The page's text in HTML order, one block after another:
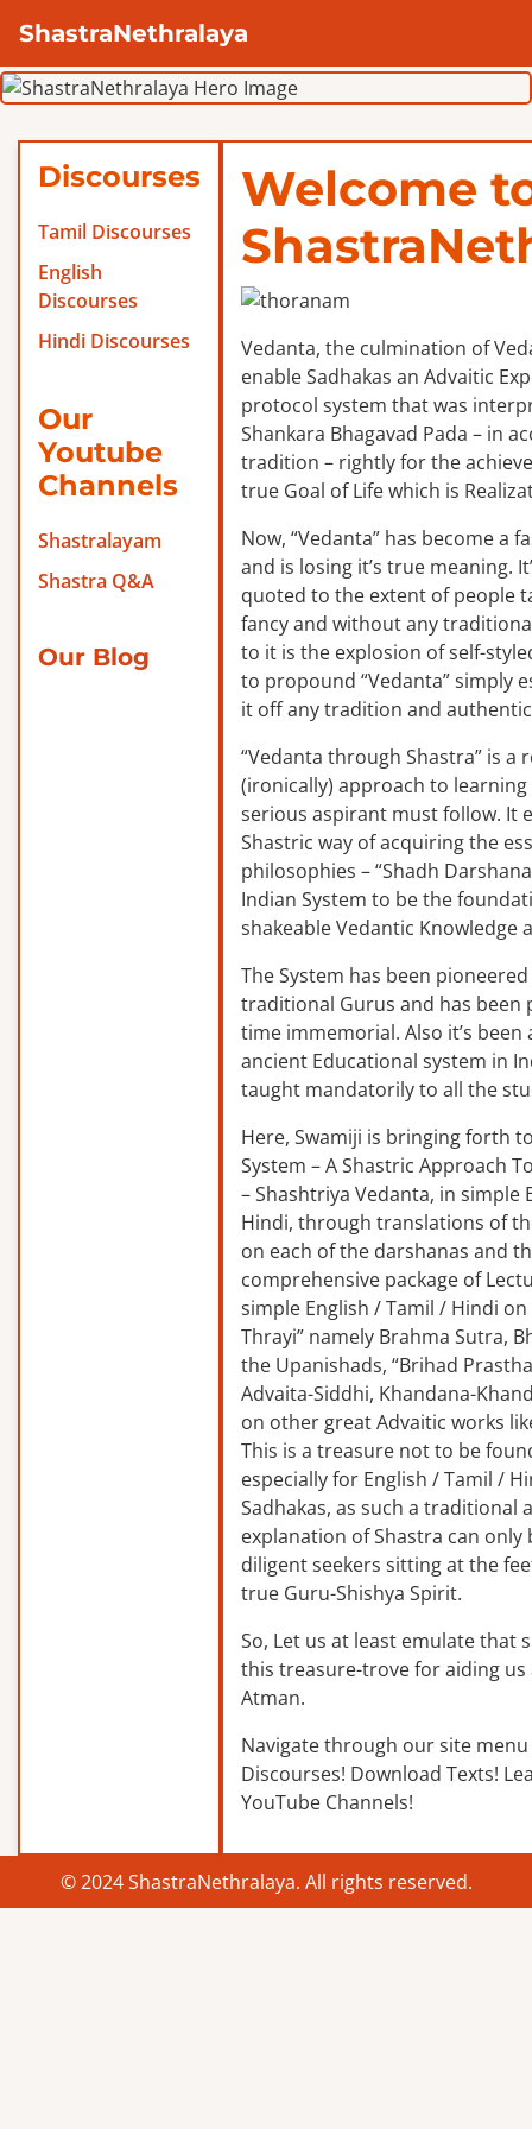
ShastraNethralaya
Discourses
Tamil Discourses
English
Discourses
Hindi Discourses
Our
Youtube
Channels
Shastralayam
Shastra Q&A
Our Blog
Welcome
Vedanta, the culmination of
enable Sadhakas an Advaitic
protocol system that was
Shankara Bhagavad Pada – in
tradition – rightly for the
true Goal of Life which is
Now, “Vedanta” has become a
and is losing it’s true meaning.
quoted to the extent of people
fancy and without any
to it is the explosion of self-
to propound “Vedanta” simply
it off any tradition and
“Vedanta through Shastra” is a
(ironically) approach to
serious aspirant must follow. It
Shastric way of acquiring the
philosophies – “Shadh
Indian System to be the
shakeable Vedantic Knowledge
The System has been
traditional Gurus and has been
time immemorial. Also it’s been
ancient Educational system in
taught mandatorily to all the
Here, Swamiji is bringing forth
System – A Shastric Approach
– Shashtriya Vedanta, in simple
Hindi, through translations of
on each of the darshanas and
comprehensive package of
simple English / Tamil / Hindi
Thrayi” namely Brahma Sutra,
the Upanishads, “Brihad
Advaita-Siddhi, Khandana-
on other great Advaitic works
This is a treasure not to be
especially for English / Tamil /
Sadhakas, as such a traditional
explanation of Shastra can only
diligent seekers sitting at the
true Guru-Shishya Spirit.
So, Let us at least emulate that
this treasure-trove for aiding us
Atman.
Navigate through our site
Discourses! Download Texts!
YouTube Channels!
© 2024 ShastraNethralaya. All rights reserved.